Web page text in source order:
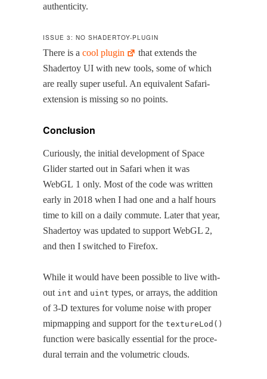
authenticity.
ISSUE 3: NO SHADERTOY-PLUGIN
There is acool plu­g­in
that extends the
Shader­toy UI with new tools, some of which
are real­ly super use­ful. An equiv­a­lent Safari-
exten­sion is miss­ing so no points.
Conclusion
Curi­ous­ly, the ini­tial devel­op­ment of Space
Glid­er start­ed out in Safari when it was
WebGL 1 only. Most of the code was writ­ten
ear­ly in 2018 when I had one and a half hours
time to kill on a dai­ly com­mute. Lat­er that year,
Shader­toy was updat­ed to sup­port WebGL 2,
and then I switched to Firefox.
While it would have been pos­si­ble to live with­
out int and uint types, or arrays, the addi­tion
of 3‑D tex­tures for vol­ume noise with prop­er
mipmap­ping and sup­port for thetextureLod()
func­tion were basi­cal­ly essen­tial for the pro­ce­
dur­al ter­rain and the vol­u­met­ric clouds.